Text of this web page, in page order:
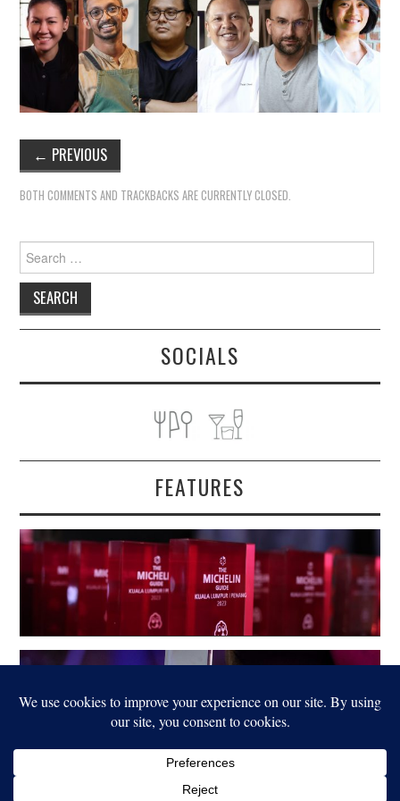
← PREVIOUS
BOTH COMMENTS AND TRACKBACKS ARE CURRENTLY CLOSED.
Search
for:
SOCIALS
FEATURES